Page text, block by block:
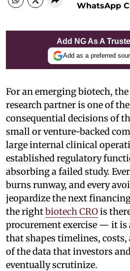
WhatsApp
Add NG As A
Add as a preferred
For an emerging biotech,
research partner is one of
consequential decisions of
small or venture-backed
large internal clinical
established regulatory
absorbing a failed study.
burns runway, and every
jeopardize the next
the rightbiotech CROis
procurement exercise — it is
that shapes timelines,
of the data that investors
eventually scrutinize.